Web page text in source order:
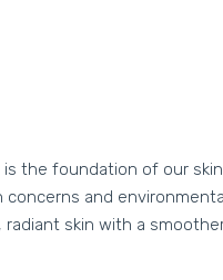
is the foundation of our
and
skin with a